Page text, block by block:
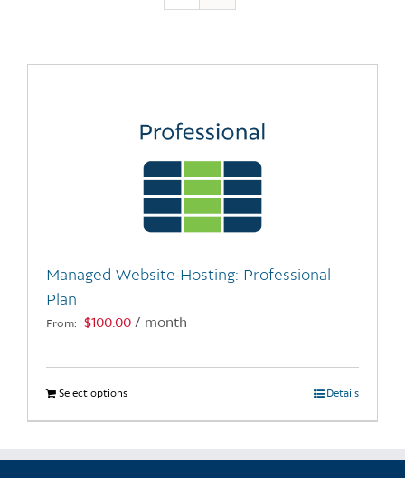
Managed Website Hosting: Professional
Plan
From: $100.00 / month
Select optionsThis
product
multiple
Details